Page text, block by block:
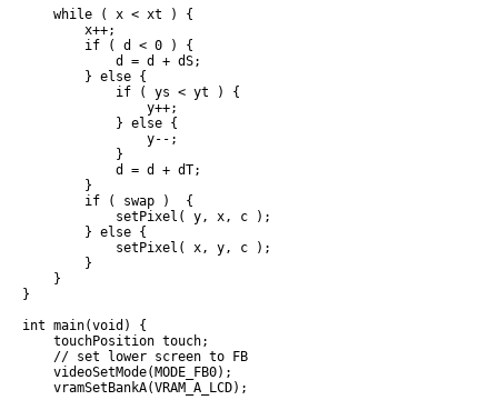
    while ( x < xt ) {
        x++;
        if ( d < 0 ) {
            d = d + dS;
        } else {
            if ( ys < yt ) {
                y++;
            } else {
                y--;
            }
            d = d + dT;
        }
        if ( swap )  {
            setPixel( y, x, c );
        } else {
            setPixel( x, y, c );
        }
    }
}
int main(void) {
    touchPosition touch;
    // set lower screen to FB
    videoSetMode(MODE_FB0);
    vramSetBankA(VRAM_A_LCD);